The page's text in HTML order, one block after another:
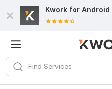
Kwork for Android